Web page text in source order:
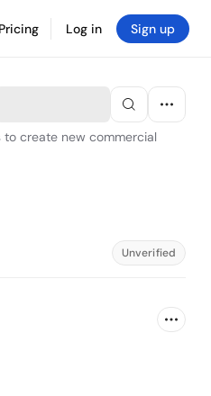
Pricing Log in Sign up
to create new commercial
Unverified